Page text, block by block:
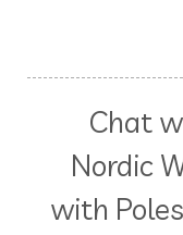
Chat
Nordic
with